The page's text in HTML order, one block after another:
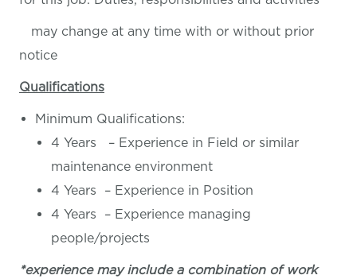
may change at any time with or without prior
notice
Qualifications
Minimum Qualifications:
4 Years – Experience in Field or similar
maintenance environment
4 Years – Experience in Position
4 Years – Experience managing
people/projects
*experience may include a combination of work